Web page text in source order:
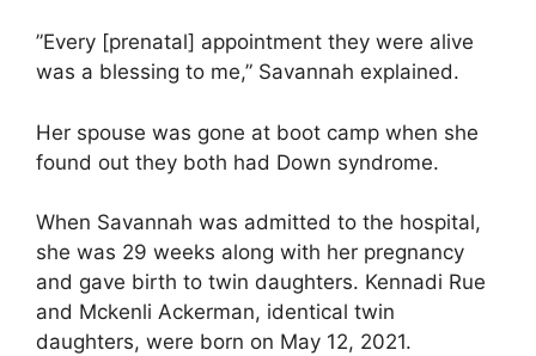
”Every [prenatal] appointment they were alive
was a blessing to me,” Savannah explained.
Her spouse was gone at boot camp when she
found out they both had Down syndrome.
When Savannah was admitted to the hospital,
she was 29 weeks along with her pregnancy
and gave birth to twin daughters. Kennadi Rue
and Mckenli Ackerman, identical twin
daughters, were born on May 12, 2021.